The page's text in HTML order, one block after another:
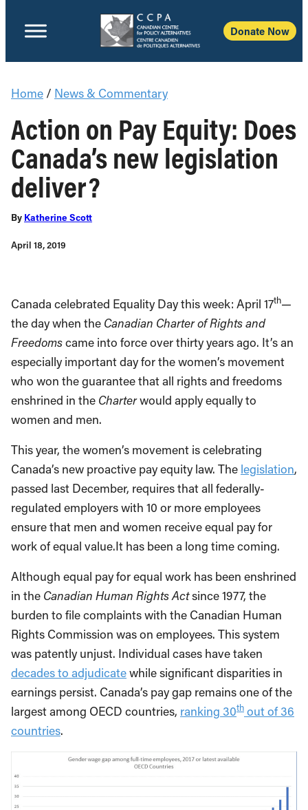
Donate Now
Home / News & Commentary
Action on Pay Equity: Does
Canada’s new legislation
deliver?
By Katherine Scott
April 18, 2019
Canada celebrated Equality Day this week: April 17th—
the day when the Canadian Charter of Rights and
Freedomscame into force over thirty years ago. It’s an
especially important day for the women’s movement
who won the guarantee that all rights and freedoms
enshrined in the Charterwould apply equally to
women and men.
This year, the women’s movement is celebrating
Canada’s new proactive pay equity law. The legislation,
passed last December, requires that all federally-
regulated employers with 10 or more employees
ensure that men and women receive equal pay for
work of equal value.It has been a long time coming.
Although equal pay for equal work has been enshrined
in the Canadian Human Rights Actsince 1977, the
burden to file complaints with the Canadian Human
Rights Commission was on employees. This system
was patently unjust. Individual cases have taken
decades to adjudicatewhile significant disparities in
earnings persist. Canada’s pay gap remains one of the
largest among OECD countries, ranking 30th out of 36
countries.